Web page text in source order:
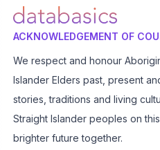
ACKNOWLEDGEMENT OF
We respect and honour
Islander Elders past, present
stories, traditions and living
Straight Islander peoples on
brighter future together.